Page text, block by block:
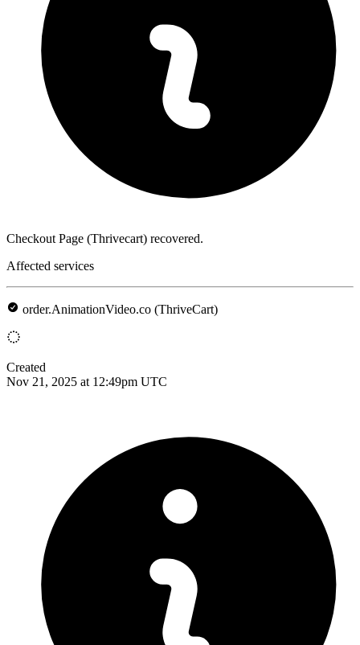
Checkout Page (Thrivecart) recovered.
Affected services
order.AnimationVideo.co (ThriveCart)
Created
Nov 21, 2025 at 12:49pm UTC